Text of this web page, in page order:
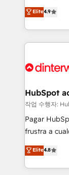
business, processes
working with
complex use cases 🏆 CRM
Onboarding Accredited 🔐
process-
Marketing,
so selling
feels easy and pain-
and
helps the
SaaS,
the United
America. From casual user to super fan: make
Elite4.9
HubSpot
작업 수행자:
Pagar
frustra a
herramienta:
implementó. Trabajamos con un catálogo de +80
casos de
Elite4.8